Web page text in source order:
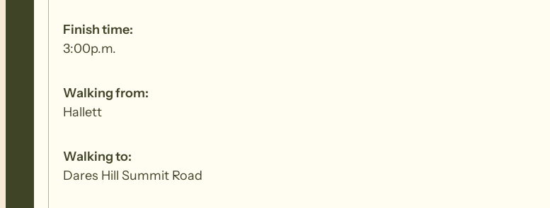
Finish time:
3:00p.m.
Walking from:
Hallett
Walking to:
Dares Hill Summit Road